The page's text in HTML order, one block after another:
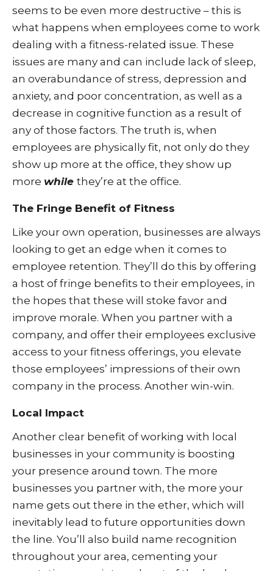
seems to be even more destructive – this is
what happens when employees come to work
dealing with a fitness-related issue. These
issues are many and can include lack of sleep,
an overabundance of stress, depression and
anxiety, and poor concentration, as well as a
decrease in cognitive function as a result of
any of those factors. The truth is, when
employees are physically fit, not only do they
show up more at the office, they show up
more while they’re at the office.
The Fringe Benefit of Fitness
Like your own operation, businesses are always
looking to get an edge when it comes to
employee retention. They’ll do this by offering
a host of fringe benefits to their employees, in
the hopes that these will stoke favor and
improve morale. When you partner with a
company, and offer their employees exclusive
access to your fitness offerings, you elevate
those employees’ impressions of their own
company in the process. Another win-win.
Local Impact
Another clear benefit of working with local
businesses in your community is boosting
your presence around town. The more
businesses you partner with, the more your
name gets out there in the ether, which will
inevitably lead to future opportunities down
the line. You’ll also build name recognition
throughout your area, cementing your